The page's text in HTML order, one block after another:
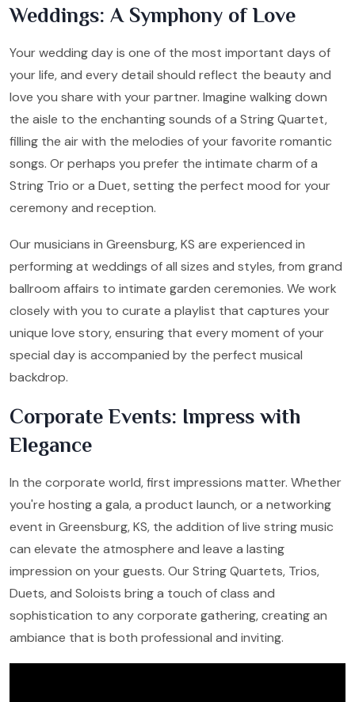
Weddings: A Symphony of Love
Your wedding day is one of the most important days of
your life, and every detail should reflect the beauty and
love you share with your partner. Imagine walking down
the aisle to the enchanting sounds of a String Quartet,
filling the air with the melodies of your favorite romantic
songs. Or perhaps you prefer the intimate charm of a
String Trio or a Duet, setting the perfect mood for your
ceremony and reception.
Our musicians in Greensburg, KS are experienced in
performing at weddings of all sizes and styles, from grand
ballroom affairs to intimate garden ceremonies. We work
closely with you to curate a playlist that captures your
unique love story, ensuring that every moment of your
special day is accompanied by the perfect musical
backdrop.
Corporate Events: Impress with
Elegance
In the corporate world, first impressions matter. Whether
you're hosting a gala, a product launch, or a networking
event in Greensburg, KS, the addition of live string music
can elevate the atmosphere and leave a lasting
impression on your guests. Our String Quartets, Trios,
Duets, and Soloists bring a touch of class and
sophistication to any corporate gathering, creating an
ambiance that is both professional and inviting.